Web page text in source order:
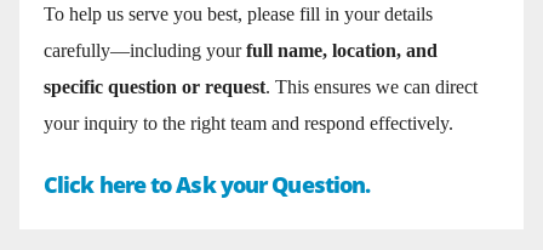
To help us serve you best, please fill in your details
carefully—including yourfull name, location, and
specific question or request. This ensures we can direct
your inquiry to the right team and respond effectively.
Click here to Ask your Question.